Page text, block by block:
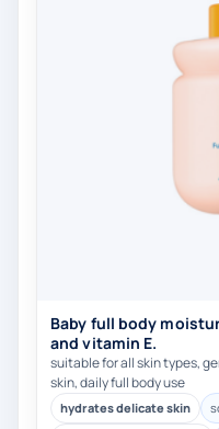
Baby full body
and vitamin E.
suitable for all skin types,
skin, daily full body use
hydrates delicate skin